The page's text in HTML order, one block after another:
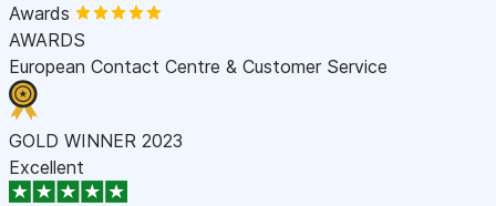
Awards
AWARDS
European Contact Centre & Customer Service
GOLD WINNER 2023
Excellent